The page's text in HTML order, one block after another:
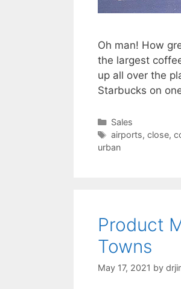
Oh man! How
the largest
up all over the
Starbucks on
Categories
Sales
Tags
airports, close,
urban
Product
Towns
May 17, 2021 by